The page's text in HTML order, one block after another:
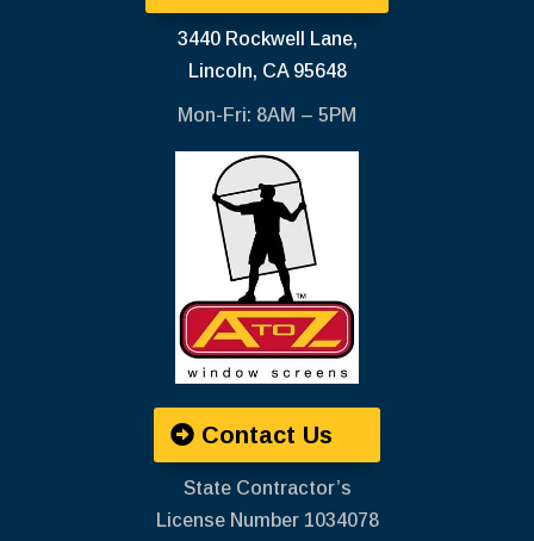
3440 Rockwell Lane,
Lincoln, CA 95648
Mon-Fri: 8AM – 5PM
Contact Us
State Contractor’s
License Number ‍1034078